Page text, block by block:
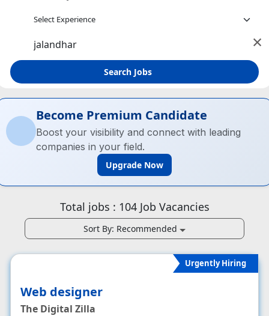
×
Search Jobs
Become Premium Candidate
Boost your visibility and connect with leading
companies in your field.
Upgrade Now
Total jobs : 104Job Vacancies
Sort By: Recommended
Urgently Hiring
Web designer
The Digital Zilla